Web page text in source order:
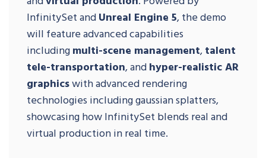
InfinitySet andUnreal Engine 5, the demo
will feature advanced capabilities
includingmulti-scene management,talent
tele-transportation, andhyper-realistic AR
graphicswith advanced rendering
technologies including gaussian splatters,
showcasing how InfinitySet blends real and
virtual production in real time.